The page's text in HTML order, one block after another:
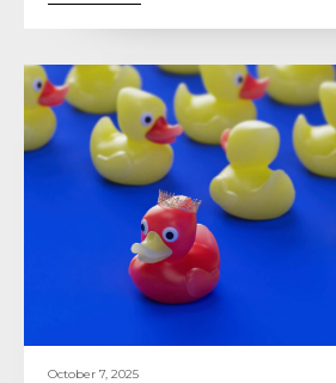
October 7, 2025